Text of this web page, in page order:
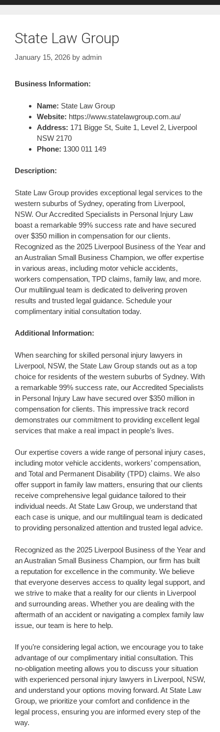
State Law Group
January 15, 2026 by admin
Business Information:
Name: State Law Group
Website: https://www.statelawgroup.com.au/
Address: 171 Bigge St, Suite 1, Level 2, Liverpool
NSW 2170
Phone: 1300 011 149
Description:
State Law Group provides exceptional legal services to the
western suburbs of Sydney, operating from Liverpool,
NSW. Our Accredited Specialists in Personal Injury Law
boast a remarkable 99% success rate and have secured
over $350 million in compensation for our clients.
Recognized as the 2025 Liverpool Business of the Year and
an Australian Small Business Champion, we offer expertise
in various areas, including motor vehicle accidents,
workers compensation, TPD claims, family law, and more.
Our multilingual team is dedicated to delivering proven
results and trusted legal guidance. Schedule your
complimentary initial consultation today.
Additional Information:
When searching for skilled personal injury lawyers in
Liverpool, NSW, the State Law Group stands out as a top
choice for residents of the western suburbs of Sydney. With
a remarkable 99% success rate, our Accredited Specialists
in Personal Injury Law have secured over $350 million in
compensation for clients. This impressive track record
demonstrates our commitment to providing excellent legal
services that make a real impact in people’s lives.
Our expertise covers a wide range of personal injury cases,
including motor vehicle accidents, workers’ compensation,
and Total and Permanent Disability (TPD) claims. We also
offer support in family law matters, ensuring that our clients
receive comprehensive legal guidance tailored to their
individual needs. At State Law Group, we understand that
each case is unique, and our multilingual team is dedicated
to providing personalized attention and trusted legal advice.
Recognized as the 2025 Liverpool Business of the Year and
an Australian Small Business Champion, our firm has built
a reputation for excellence in the community. We believe
that everyone deserves access to quality legal support, and
we strive to make that a reality for our clients in Liverpool
and surrounding areas. Whether you are dealing with the
aftermath of an accident or navigating a complex family law
issue, our team is here to help.
If you’re considering legal action, we encourage you to take
advantage of our complimentary initial consultation. This
no-obligation meeting allows you to discuss your situation
with experienced personal injury lawyers in Liverpool, NSW,
and understand your options moving forward. At State Law
Group, we prioritize your comfort and confidence in the
legal process, ensuring you are informed every step of the
way.